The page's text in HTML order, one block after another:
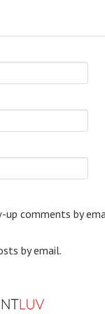
comments by
by email.